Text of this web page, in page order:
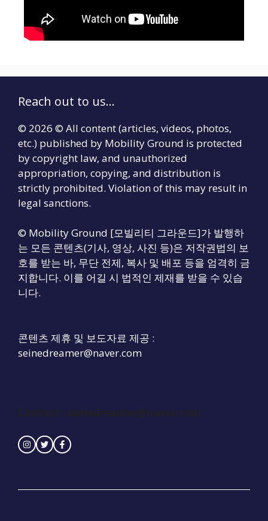
Reach out to us...
© 2026 © All content (articles, videos, photos,
etc.) published by Mobility Ground is protected
by copyright law, and unauthorized
appropriation, copying, and distribution is
strictly prohibited. Violation of this may result in
legal sanctions.
© Mobility Ground [모빌리티 그라운드]가 발행하
는 모든 콘텐츠(기사, 영상, 사진 등)은 저작권법의 보
호를 받는 바, 무단 전제, 복사 및 배포 등을 엄격히 금
지합니다. 이를 어길 시 법적인 제재를 받을 수 있습
니다.
콘텐츠 제휴 및 보도자료 제공 :
seinedreamer@naver.com
Contact : seinedreamer@naver.com